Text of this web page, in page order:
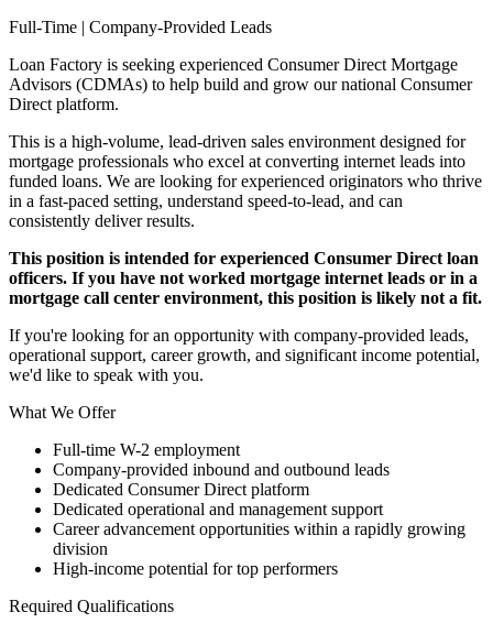
Full-Time | Company-Provided Leads
Loan Factory is seeking experienced Consumer Direct Mortgage
Advisors (CDMAs) to help build and grow our national Consumer
Direct platform.
This is a high-volume, lead-driven sales environment designed for
mortgage professionals who excel at converting internet leads into
funded loans. We are looking for experienced originators who thrive
in a fast-paced setting, understand speed-to-lead, and can
consistently deliver results.
This position is intended for experienced Consumer Direct loan
officers. If you have not worked mortgage internet leads or in a
mortgage call center environment, this position is likely not a fit.
If you're looking for an opportunity with company-provided leads,
operational support, career growth, and significant income potential,
we'd like to speak with you.
What We Offer
Full-time W-2 employment
Company-provided inbound and outbound leads
Dedicated Consumer Direct platform
Dedicated operational and management support
Career advancement opportunities within a rapidly growing
division
High-income potential for top performers
Required Qualifications